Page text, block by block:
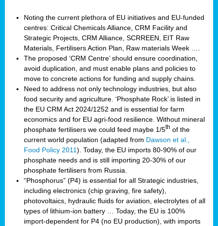
Noting the current plethora of EU initiatives and EU-funded
centres: Critical Chemicals Alliance, CRM Facility and
Strategic Projects, CRM Alliance, SCRREEN, EIT Raw
Materials, Fertilisers Action Plan, Raw materials Week ….
The proposed ‘CRM Centre’ should ensure coordination,
avoid duplication, and must enable plans and policies to
move to concrete actions for funding and supply chains.
Need to address not only technology industries, but also
food security and agriculture. ‘Phosphate Rock’ is listed in
the EU CRM Act 2024/1252 and is essential for farm
economics and for EU agri-food resilience. Without mineral
phosphate fertilisers we could feed maybe 1/5th of the
current world population (adapted from Dawson et al.,
Food Policy 2011). Today, the EU imports 80-90% of our
phosphate needs and is still importing 20-30% of our
phosphate fertilisers from Russia.
“Phosphorus” (P4) is essential for all Strategic industries,
including electronics (chip graving, fire safety),
photovoltaics, hydraulic fluids for aviation, electrolytes of all
types of lithium-ion battery … Today, the EU is 100%
import-dependent for P4 (no EU production), with imports